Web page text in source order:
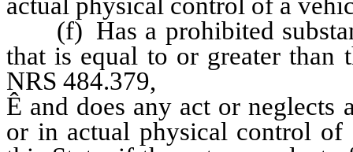
(f) Has a prohibited
that is equal to or greater than
NRS 484.379,
Ê and does any act or
or in actual physical control